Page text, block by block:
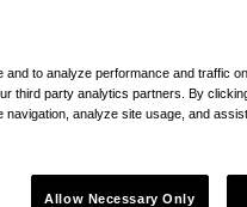
Choice
to analyze performance and traffic
third party analytics partners. By
analyze site usage, and
Allow Necessary Only